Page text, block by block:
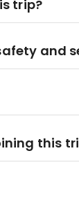
trip?
and
this